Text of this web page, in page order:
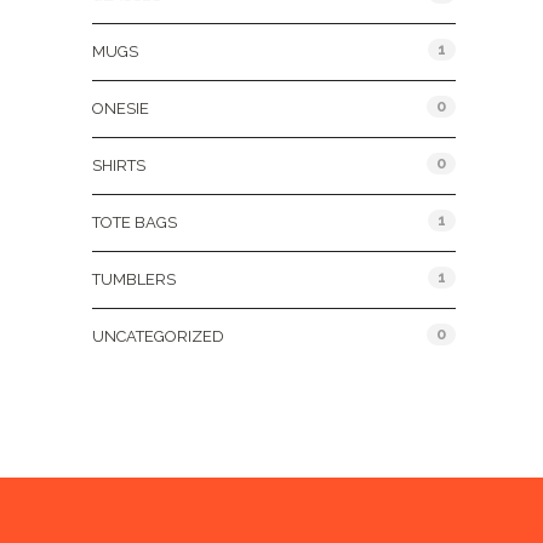
MUGS 1
ONESIE 0
SHIRTS 0
TOTE BAGS 1
TUMBLERS 1
UNCATEGORIZED 0